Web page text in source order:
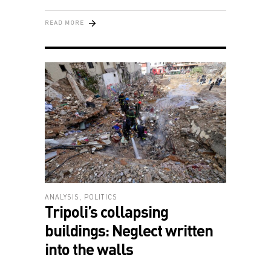
READ MORE
ANALYSIS POLITICS
Tripoli’s collapsing
buildings: Neglect written
into the walls